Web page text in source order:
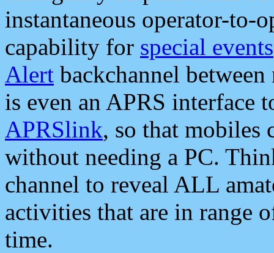
instantaneous operator-to-
capability for special events
Alert backchannel
is even an APRS interface
APRSlink, so that mobiles
without needing a PC.
channel to reveal ALL
activities that are in range
time.